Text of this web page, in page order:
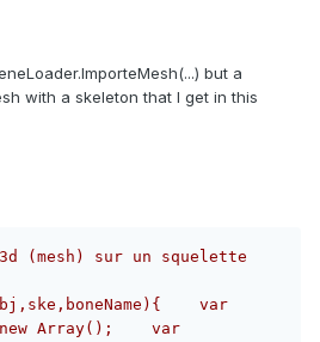
but a
with a skeleton that I get in this
(mesh) sur un squelette
var
new Array();    var